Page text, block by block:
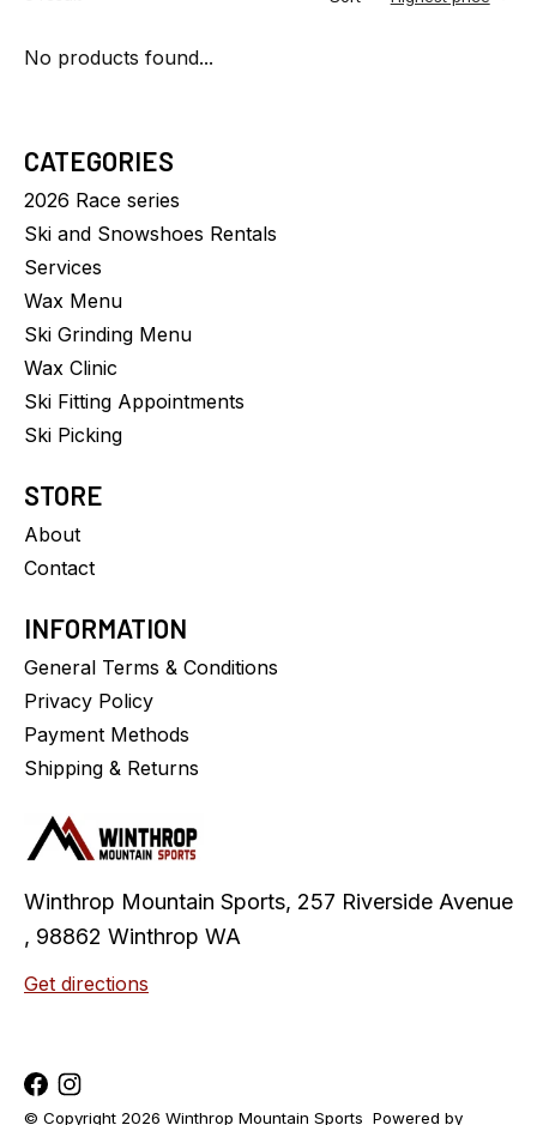
No products found...
CATEGORIES
2026 Race series
Ski and Snowshoes Rentals
Services
Wax Menu
Ski Grinding Menu
Wax Clinic
Ski Fitting Appointments
Ski Picking
STORE
About
Contact
INFORMATION
General Terms & Conditions
Privacy Policy
Payment Methods
Shipping & Returns
Winthrop Mountain Sports, 257 Riverside Avenue
, 98862 Winthrop WA
Get directions
© Copyright 2026 Winthrop Mountain Sports Powered by